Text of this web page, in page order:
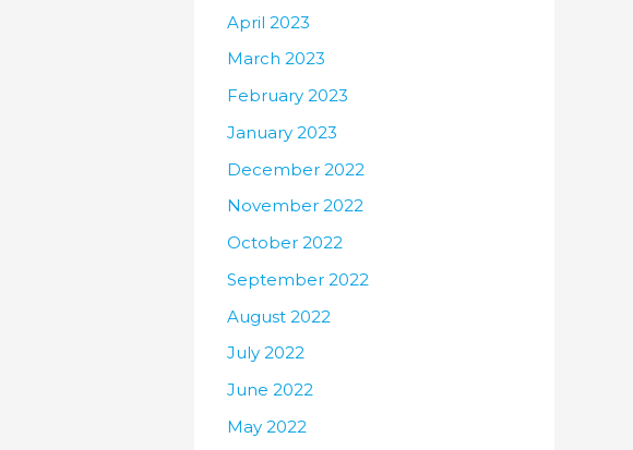
April 2023
March 2023
February 2023
January 2023
December 2022
November 2022
October 2022
September 2022
August 2022
July 2022
June 2022
May 2022